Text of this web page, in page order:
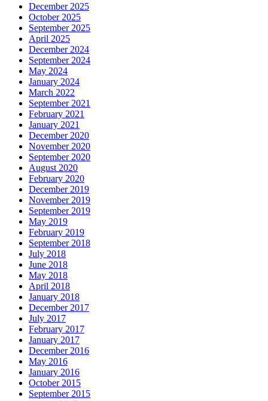
December 2025
October 2025
September 2025
April 2025
December 2024
September 2024
May 2024
January 2024
March 2022
September 2021
February 2021
January 2021
December 2020
November 2020
September 2020
August 2020
February 2020
December 2019
November 2019
September 2019
May 2019
February 2019
September 2018
July 2018
June 2018
May 2018
April 2018
January 2018
December 2017
July 2017
February 2017
January 2017
December 2016
May 2016
January 2016
October 2015
September 2015